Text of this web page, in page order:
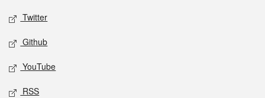
Twitter
Github
YouTube
RSS